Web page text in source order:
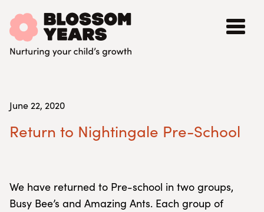
June 22, 2020
Return to Nightingale Pre-School
We have returned to Pre-school in two groups,
Busy Bee’s and Amazing Ants. Each group of